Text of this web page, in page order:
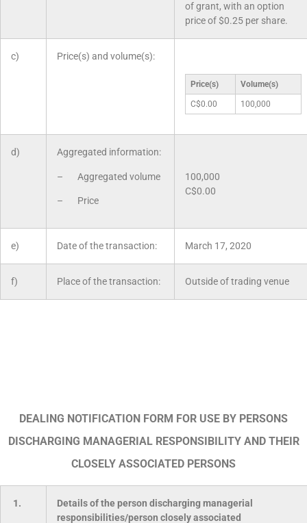
of grant, with an option
price of $0.25 per share.
c) Price(s) and volume(s):
Price(s) Volume(s)
C$0.00 100,000
d) Aggregated information:
– Aggregated volume
– Price
100,000
C$0.00
e) Date of the transaction: March 17, 2020
f) Place of the transaction: Outside of trading venue
DEALING NOTIFICATION FORM FOR USE BY PERSONS
DISCHARGING MANAGERIAL RESPONSIBILITY AND THEIR
CLOSELY ASSOCIATED PERSONS
1.
Details of the person discharging managerial
responsibilities/person closely associated